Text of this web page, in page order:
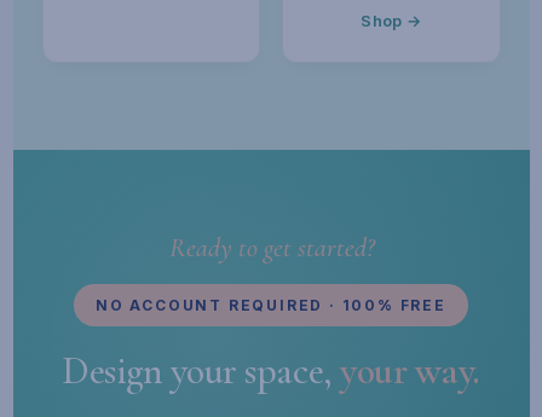
Shop →
Ready to get started?
NO ACCOUNT REQUIRED · 100% FREE
Design your space,your way.